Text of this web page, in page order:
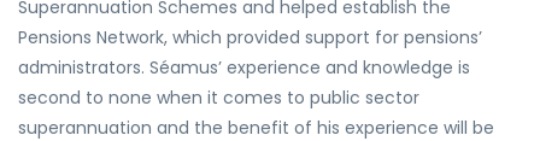
Superannuation Schemes and helped establish the
Pensions Network, which provided support for pensions’
administrators. Séamus’ experience and knowledge is
second to none when it comes to public sector
superannuation and the benefit of his experience will be